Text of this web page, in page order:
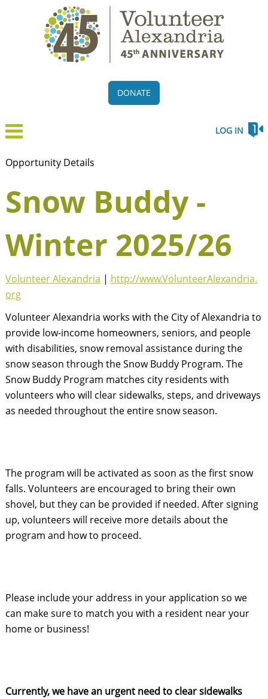
DONATE
LOG IN
Opportunity Details
Snow Buddy -
Winter 2025/26
Volunteer Alexandria | http://www.VolunteerAlexandria.
org
Volunteer Alexandria works with the City of Alexandria to
provide low-income homeowners, seniors, and people
with disabilities, snow removal assistance during the
snow season through the Snow Buddy Program. The
Snow Buddy Program matches city residents with
volunteers who will clear sidewalks, steps, and driveways
as needed throughout the entire snow season.
The program will be activated as soon as the first snow
falls. Volunteers are encouraged to bring their own
shovel, but they can be provided if needed. After signing
up, volunteers will receive more details about the
program and how to proceed.
Please include your address in your application so we
can make sure to match you with a resident near your
home or business!
Currently, we have an urgent need to clear sidewalks